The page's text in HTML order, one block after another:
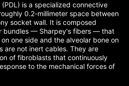
is a specialized connective
0.2-millimeter space between
socket wall. It is composed
bundles — Sharpey's fibers — that
one side and the alveolar bone on
are not inert cables. They are
of fibroblasts that continuously
to the mechanical forces of